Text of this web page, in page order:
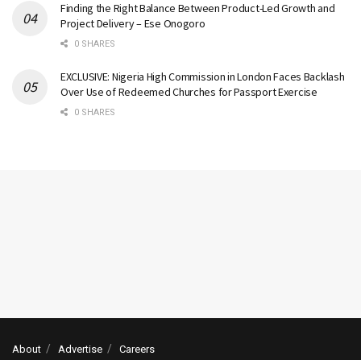
Finding the Right Balance Between Product-Led Growth and
Project Delivery – Ese Onogoro
0 SHARES
EXCLUSIVE: Nigeria High Commission in London Faces Backlash
Over Use of Redeemed Churches for Passport Exercise
0 SHARES
About Advertise Careers